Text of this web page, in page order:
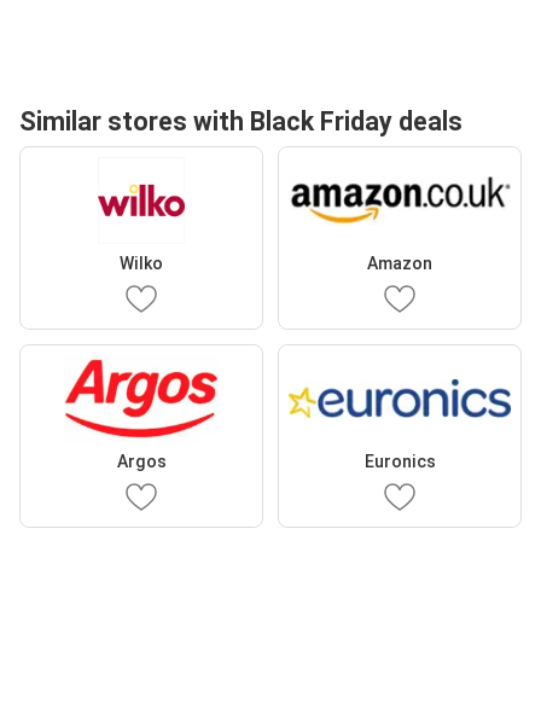
Similar stores with Black Friday deals
Wilko Amazon
Argos Euronics